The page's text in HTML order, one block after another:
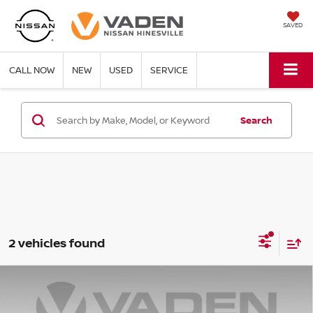
SAVED
CALL NOW NEW USED SERVICE
Search
2 vehicles found
GMC SIERRA 1500 SLT
$37,679
Compare Vehicle